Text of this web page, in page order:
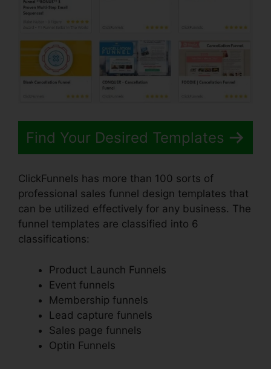
Find Your Desired Templates
ClickFunnels has more than 100 sorts of
professional sales funnel design templates that
can be utilized effectively for any business. The
funnel templates are classified into 6
classifications:
Product Launch Funnels
Event funnels
Membership funnels
Lead capture funnels
Sales page funnels
Optin Funnels